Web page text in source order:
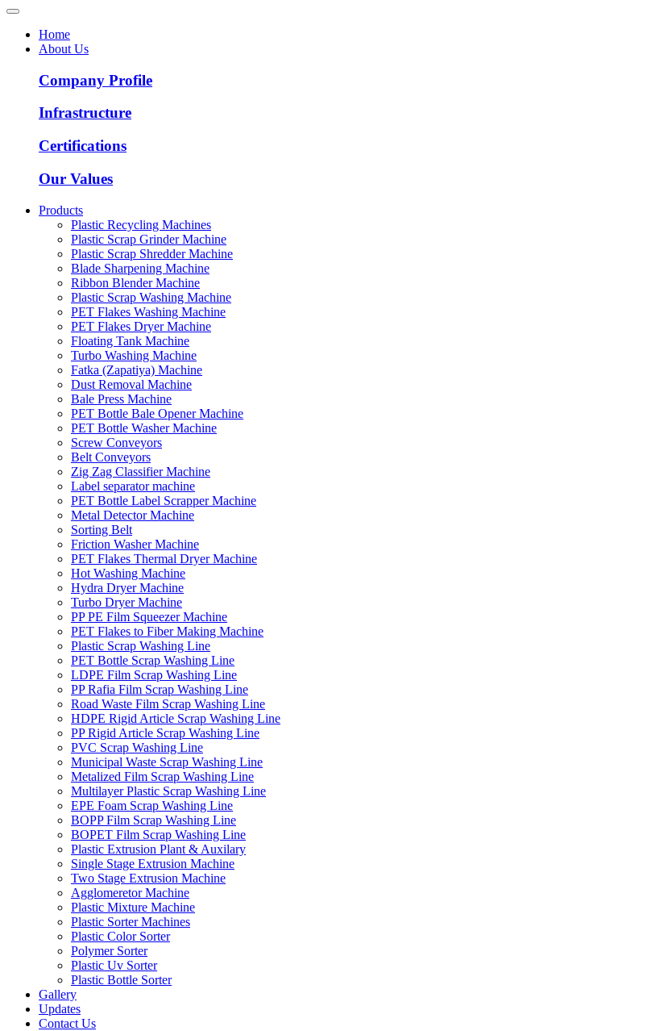
Home
About Us
Company Profile
Infrastructure
Certifications
Our Values
Products
Plastic Recycling Machines
Plastic Scrap Grinder Machine
Plastic Scrap Shredder Machine
Blade Sharpening Machine
Ribbon Blender Machine
Plastic Scrap Washing Machine
PET Flakes Washing Machine
PET Flakes Dryer Machine
Floating Tank Machine
Turbo Washing Machine
Fatka (Zapatiya) Machine
Dust Removal Machine
Bale Press Machine
PET Bottle Bale Opener Machine
PET Bottle Washer Machine
Screw Conveyors
Belt Conveyors
Zig Zag Classifier Machine
Label separator machine
PET Bottle Label Scrapper Machine
Metal Detector Machine
Sorting Belt
Friction Washer Machine
PET Flakes Thermal Dryer Machine
Hot Washing Machine
Hydra Dryer Machine
Turbo Dryer Machine
PP PE Film Squeezer Machine
PET Flakes to Fiber Making Machine
Plastic Scrap Washing Line
PET Bottle Scrap Washing Line
LDPE Film Scrap Washing Line
PP Rafia Film Scrap Washing Line
Road Waste Film Scrap Washing Line
HDPE Rigid Article Scrap Washing Line
PP Rigid Article Scrap Washing Line
PVC Scrap Washing Line
Municipal Waste Scrap Washing Line
Metalized Film Scrap Washing Line
Multilayer Plastic Scrap Washing Line
EPE Foam Scrap Washing Line
BOPP Film Scrap Washing Line
BOPET Film Scrap Washing Line
Plastic Extrusion Plant & Auxilary
Single Stage Extrusion Machine
Two Stage Extrusion Machine
Agglomeretor Machine
Plastic Mixture Machine
Plastic Sorter Machines
Plastic Color Sorter
Polymer Sorter
Plastic Uv Sorter
Plastic Bottle Sorter
Gallery
Updates
Contact Us